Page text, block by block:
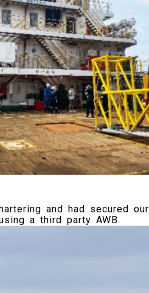
and had secured our
a third party AWB.